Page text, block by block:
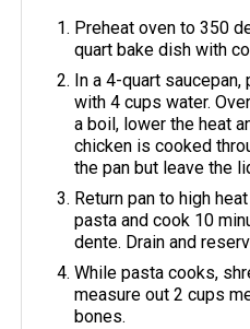
Preheat oven to 350
quart bake dish with
In a 4-quart
with 4 cups water.
a boil, lower the heat
chicken is cooked
the pan but leave the
Return pan to high
pasta and cook 10
dente. Drain and
While pasta cooks,
measure out 2 cups
bones.